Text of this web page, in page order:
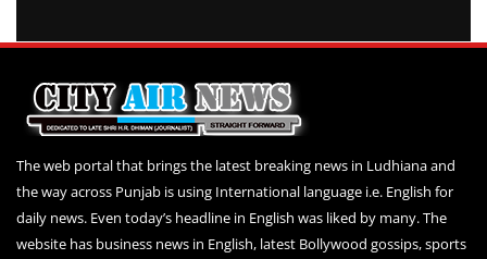
The web portal that brings the latest breaking news in Ludhiana and
the way across Punjab is using International language i.e. English for
daily news. Even today’s headline in English was liked by many. The
website has business news in English, latest Bollywood gossips, sports